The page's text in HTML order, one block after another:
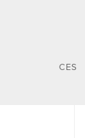
CES